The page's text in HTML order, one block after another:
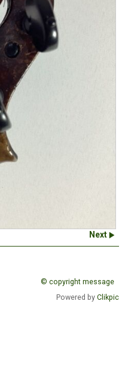
Next
© copyright message
Powered by Clikpic